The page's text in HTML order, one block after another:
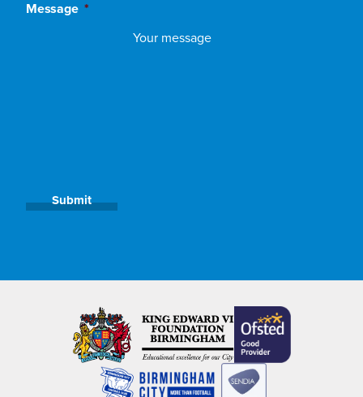
Message *
Submit